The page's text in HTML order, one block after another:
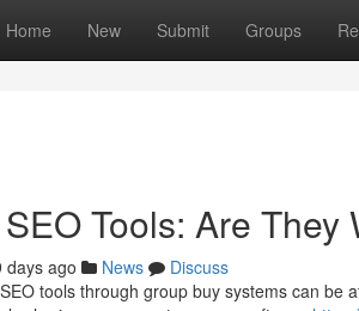
Home New Submit Groups
Tools: Are They
days ago News
Discuss
tools through group buy systems can